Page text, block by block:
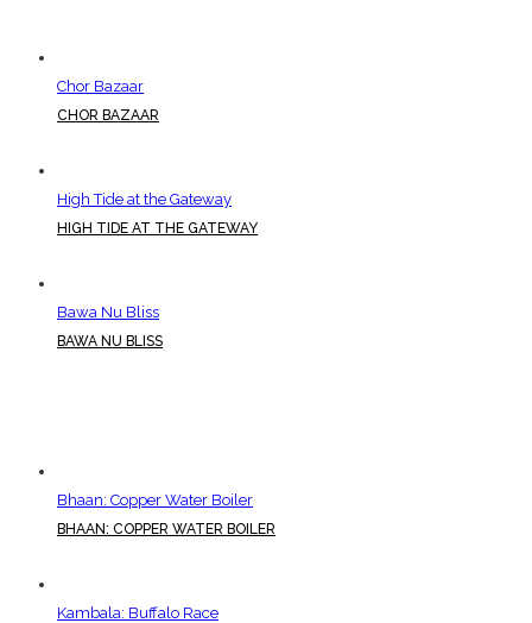
Chor Bazaar
CHOR BAZAAR
High Tide at the Gateway
HIGH TIDE AT THE GATEWAY
Bawa Nu Bliss
BAWA NU BLISS
Bhaan: Copper Water Boiler
BHAAN: COPPER WATER BOILER
Kambala: Buffalo Race